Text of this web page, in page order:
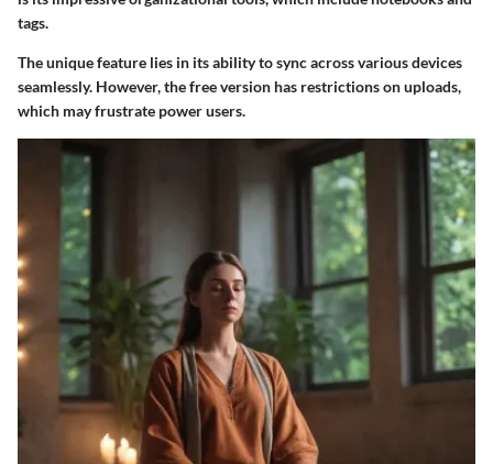
tags.
The unique feature lies in its ability to sync across various devices
seamlessly. However, the free version has restrictions on uploads,
which may frustrate power users.